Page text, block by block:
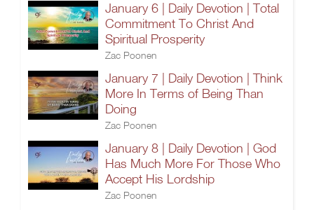
January 6 | Daily Devotion | Total
Commitment To Christ And
Spiritual Prosperity
Zac Poonen
January 7 | Daily Devotion | Think
More In Terms of Being Than
Doing
Zac Poonen
January 8 | Daily Devotion | God
Has Much More For Those Who
Accept His Lordship
Zac Poonen